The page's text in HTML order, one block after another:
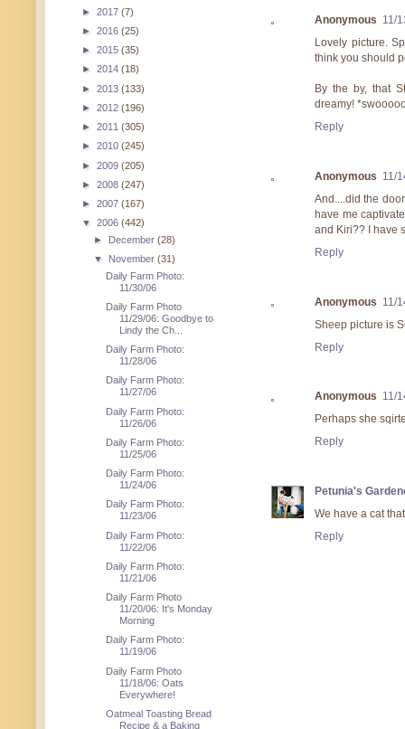
Anonymous 11/
Lovely picture.
think you should
By the by, that
dreamy!
Reply
Anonymous 11/
And....did the
have me
and Kiri?? I have
Reply
Anonymous 11/
Sheep picture is
Reply
Anonymous 11/
Perhaps she
Reply
Petunia's
We have a cat
Reply
► 2017 (7)
► 2016 (25)
► 2015 (35)
► 2014 (18)
► 2013 (133)
► 2012 (196)
► 2011 (305)
► 2010 (245)
► 2009 (205)
► 2008 (247)
► 2007 (167)
▼ 2006 (442)
► December(28)
▼ November(31)
Daily Farm Photo:
11/30/06
Daily Farm Photo
11/29/06: Goodbye to
Lindy the Ch...
Daily Farm Photo:
11/28/06
Daily Farm Photo:
11/27/06
Daily Farm Photo:
11/26/06
Daily Farm Photo:
11/25/06
Daily Farm Photo:
11/24/06
Daily Farm Photo:
11/23/06
Daily Farm Photo:
11/22/06
Daily Farm Photo:
11/21/06
Daily Farm Photo
11/20/06: It's Monday
Morning
Daily Farm Photo:
11/19/06
Daily Farm Photo
11/18/06: Oats
Everywhere!
Oatmeal Toasting Bread
Recipe & a Baking